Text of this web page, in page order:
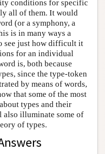
conditions for specific
all of them. It would
(or a symphony, a
is in many ways a
see just how difficult it
for an individual
is, both because
since the type-token
by means of words,
that some of the most
types and their
also illuminate some of
of types.